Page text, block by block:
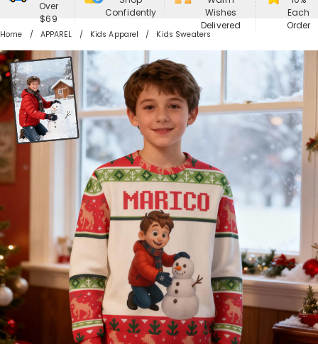
Jewelry
Home&Living
Apparel
Over
$69
Confidently
Wishes
Delivered
Each
Order
Home APPAREL Kids Apparel Kids Sweaters